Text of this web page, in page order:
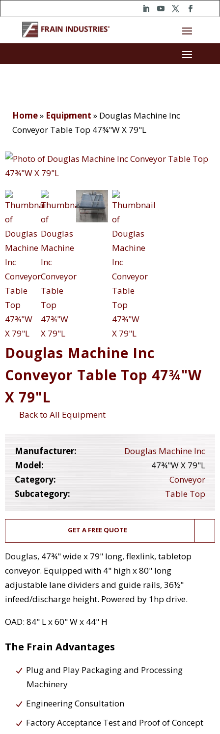
Home» Equipment » Douglas Machine Inc
Conveyor Table Top 47¾"W X 79"L
Douglas Machine Inc
Conveyor Table Top 47¾"W
X 79"L
Back to All Equipment
Manufacturer:
Douglas Machine Inc
Model:
47¾"W X 79"L
Category:
Conveyor
Subcategory:
Table Top
GET A FREE QUOTE
Douglas, 47¾" wide x 79" long, flexlink, tabletop
conveyor. Equipped with 4" high x 80" long
adjustable lane dividers and guide rails, 36½"
infeed/discharge height. Powered by 1hp drive.
OAD: 84" L x 60" W x 44" H
The Frain Advantages
Plug and Play Packaging and Processing
Machinery
Engineering Consultation
Factory Acceptance Test and Proof of Concept